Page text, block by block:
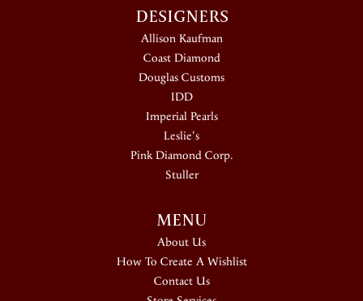
DESIGNERS
Allison Kaufman
Coast Diamond
Douglas Customs
IDD
Imperial Pearls
Leslie's
Pink Diamond Corp.
Stuller
MENU
About Us
How To Create A Wishlist
Contact Us